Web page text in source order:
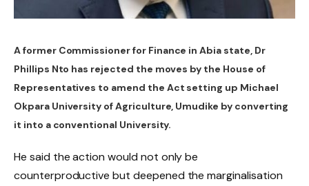
A former Commissioner for Finance in Abia state, Dr
Phillips Nto has rejected the moves by the House of
Representatives to amend the Act setting up Michael
Okpara University of Agriculture, Umudike by converting
it into a conventional University.
He said the action would not only be
counterproductive but deepened the marginalisation